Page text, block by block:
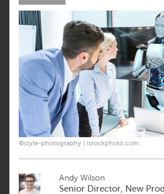
©style-photography | istockphoto.com
Andy Wilson
Senior Director, New